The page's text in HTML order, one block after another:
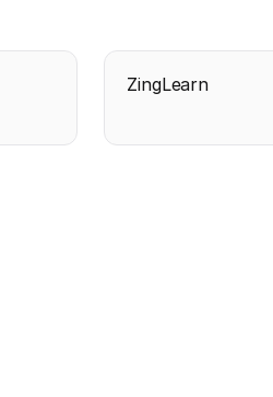
ZingLearn